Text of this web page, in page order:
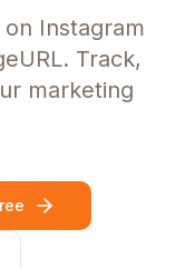
Instagram
Track,
marketing